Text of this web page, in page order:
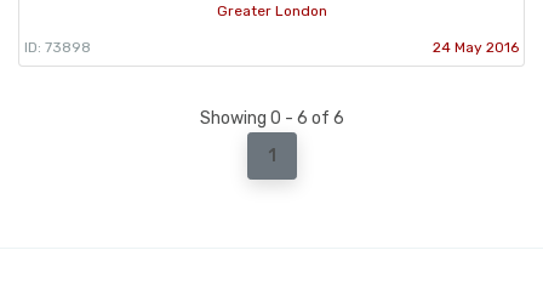
Greater London
ID: 73898 24 May 2016
Showing 0 - 6 of 6
1